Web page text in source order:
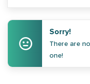
Sorry!
There are
one!